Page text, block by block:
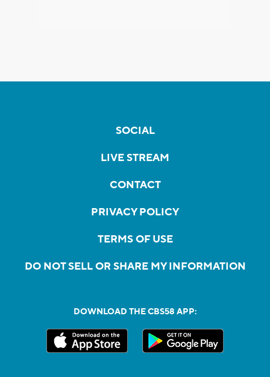
SOCIAL
LIVE STREAM
CONTACT
PRIVACY POLICY
TERMS OF USE
DO NOT SELL OR SHARE MY INFORMATION
DOWNLOAD THE CBS58 APP: